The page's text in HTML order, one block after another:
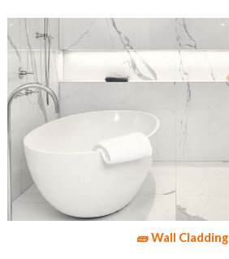
🧱 Wall Cladding